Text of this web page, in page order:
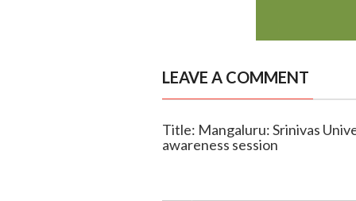
LEAVE A COMMENT
Title: Mangaluru: Srinivas
awareness session